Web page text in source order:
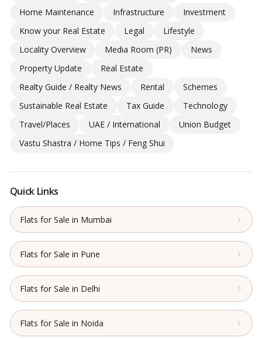
Home Maintenance
Infrastructure
Investment
Know your Real Estate
Legal
Lifestyle
Locality Overview
Media Room (PR)
News
Property Update
Real Estate
Realty Guide / Realty News
Rental
Schemes
Sustainable Real Estate
Tax Guide
Technology
Travel/Places
UAE / International
Union Budget
Vastu Shastra / Home Tips / Feng Shui
Quick Links
Flats for Sale in Mumbai
Flats for Sale in Pune
Flats for Sale in Delhi
Flats for Sale in Noida